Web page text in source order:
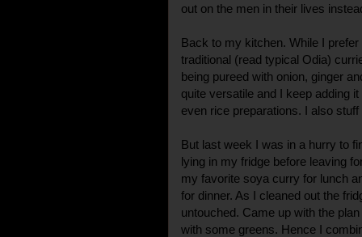
out on the men in their lives
Back to my kitchen. While I
traditional (read typical Odia)
being pureed with onion, ginger
quite versatile and I keep adding
even rice preparations. I also
But last week I was in a hurry to
lying in my fridge before leaving
my favorite soya curry for lunch
for dinner. As I cleaned out the
untouched. Came up with the
with some greens. Hence I